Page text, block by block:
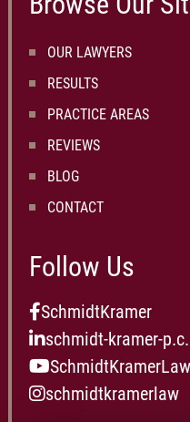
OUR LAWYERS
RESULTS
PRACTICE AREAS
REVIEWS
BLOG
CONTACT
Follow Us
SchmidtKramer
schmidt-kramer-p.c.
SchmidtKramerLaw
schmidtkramerlaw